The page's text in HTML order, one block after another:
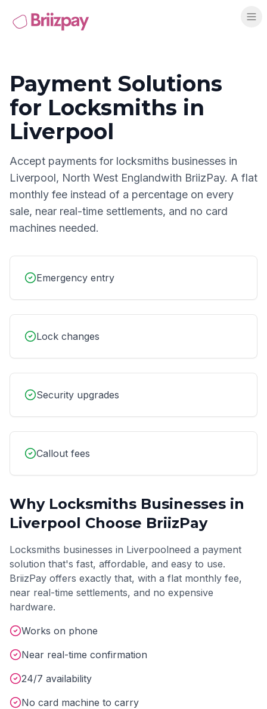
Payment Solutions
for Locksmiths in
Liverpool
Accept payments for locksmiths businesses in
Liverpool, North West Englandwith BriizPay. A flat
monthly fee instead of a percentage on every
sale, near real-time settlements, and no card
machines needed.
Emergency entry
Lock changes
Security upgrades
Callout fees
Why Locksmiths Businesses in
Liverpool Choose BriizPay
Locksmiths businesses in Liverpoolneed a payment
solution that's fast, affordable, and easy to use.
BriizPay offers exactly that, with a flat monthly fee,
near real-time settlements, and no expensive
hardware.
Works on phone
Near real-time confirmation
24/7 availability
No card machine to carry